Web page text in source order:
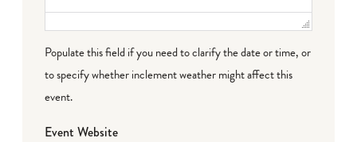
Populate this field if you need to clarify the date or time, or
to specify whether inclement weather might affect this
event.
Event Website